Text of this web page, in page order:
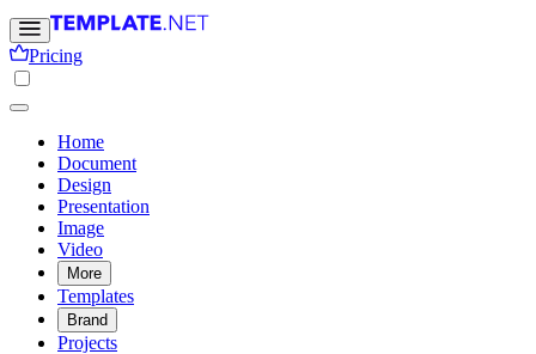
Pricing
Home
Document
Design
Presentation
Image
Video
More
Templates
Brand
Projects